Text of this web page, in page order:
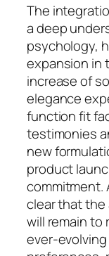
The
a deep
psychology,
expansion in
increase of
elegance
function fit
testimonies
new
product
commitment.
clear that the
will remain to
ever-